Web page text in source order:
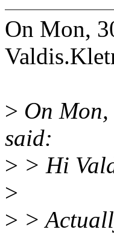
On Mon,
> On
said:
> > Hi
>
> >